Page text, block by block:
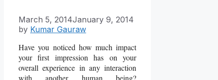
March 5, 2014January 9, 2014
by Kumar Gauraw
Have you noticed how much impact
your first impression has on your
overall experience in any interaction
with another human being?